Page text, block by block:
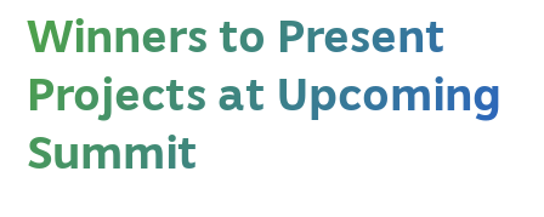
Winners to Present
Projects at Upcoming
Summit